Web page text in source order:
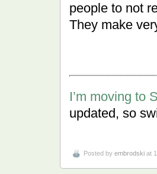
people to not
They make
I’m moving to
updated, so
Posted by embrodski at